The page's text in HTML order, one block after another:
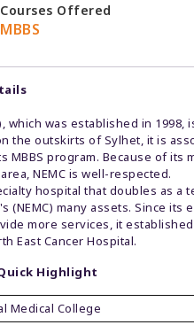
Courses Offered
MBBS
which was established in
the outskirts of Sylhet, it is
MBBS program. Because of its
NEMC is well-respected.
hospital that doubles as a
(NEMC) many assets. Since
more services, it
East Cancer Hospital.
Highlight
Medical College